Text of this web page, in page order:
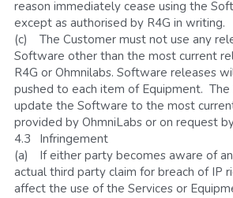
reason immediately cease using the
except as authorised by R4G in writing.
(c)	The Customer must not use any release of the
Software other than the most current
R4G or Ohmnilabs. Software releases
pushed to each item of Equipment.
update the Software to the most
provided by OhmniLabs or on request
4.3	Infringement
(a)	If either party becomes aware of any threatened or
actual third party claim for breach of IP
affect the use of the Services or